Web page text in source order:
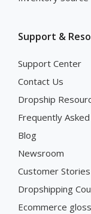
Support &
Support Center
Contact Us
Dropship
Frequently
Blog
Newsroom
Customer Stories
Dropshipping
Ecommerce